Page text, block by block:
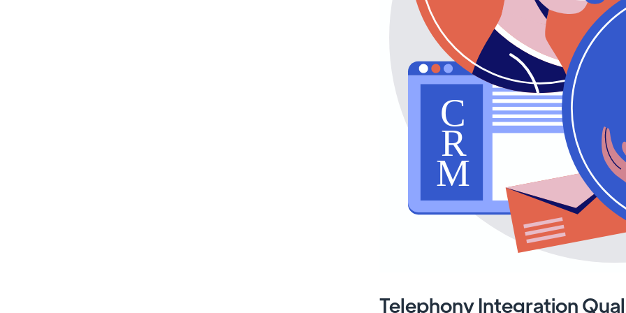
Telephony Integration